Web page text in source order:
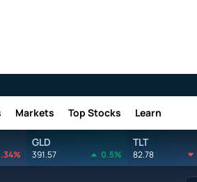
Markets Top Stocks Learn
GLD
391.57 0.5%
TLT
82.78